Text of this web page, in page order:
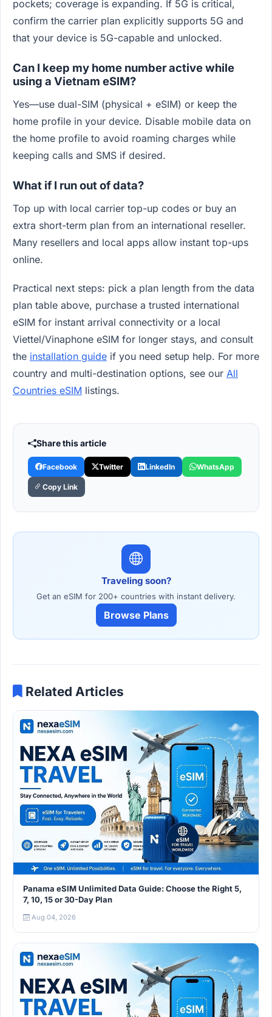
pockets; coverage is expanding. If 5G is critical,
confirm the carrier plan explicitly supports 5G and
that your device is 5G-capable and unlocked.
Can I keep my home number active while
using a Vietnam eSIM?
Yes—use dual-SIM (physical + eSIM) or keep the
home profile in your device. Disable mobile data on
the home profile to avoid roaming charges while
keeping calls and SMS if desired.
What if I run out of data?
Top up with local carrier top-up codes or buy an
extra short-term plan from an international reseller.
Many resellers and local apps allow instant top-ups
online.
Practical next steps: pick a plan length from the data
plan table above, purchase a trusted international
eSIM for instant arrival connectivity or a local
Viettel/Vinaphone eSIM for longer stays, and consult
the installation guide if you need setup help. For more
country and multi-destination options, see our All
Countries eSIM listings.
Share this article
Facebook Twitter LinkedIn WhatsApp
Copy Link
Traveling soon?
Get an eSIM for 200+ countries with instant delivery.
Browse Plans
Related Articles
Panama eSIM Unlimited Data Guide: Choose the Right 5,
7, 10, 15 or 30-Day Plan
Aug 04, 2026